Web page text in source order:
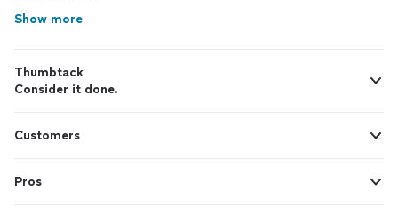
Show more
Thumbtack
Consider it done.
Customers
Pros